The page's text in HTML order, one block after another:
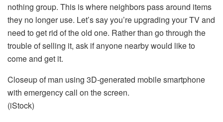
nothing group. This is where neighbors pass around items
they no longer use. Let’s say you’re upgrading your TV and
need to get rid of the old one. Rather than go through the
trouble of selling it, ask if anyone nearby would like to
come and get it.
Closeup of man using 3D-generated mobile smartphone
with emergency call on the screen.
(iStock)